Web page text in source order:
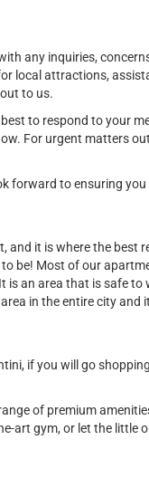
any inquiries,
local attractions,
to us.
to respond to your
For urgent matters
forward to ensuring you
and it is where the best
be! Most of our
is an area that is safe to
in the entire city and
if you will go
of premium
art gym, or let the little